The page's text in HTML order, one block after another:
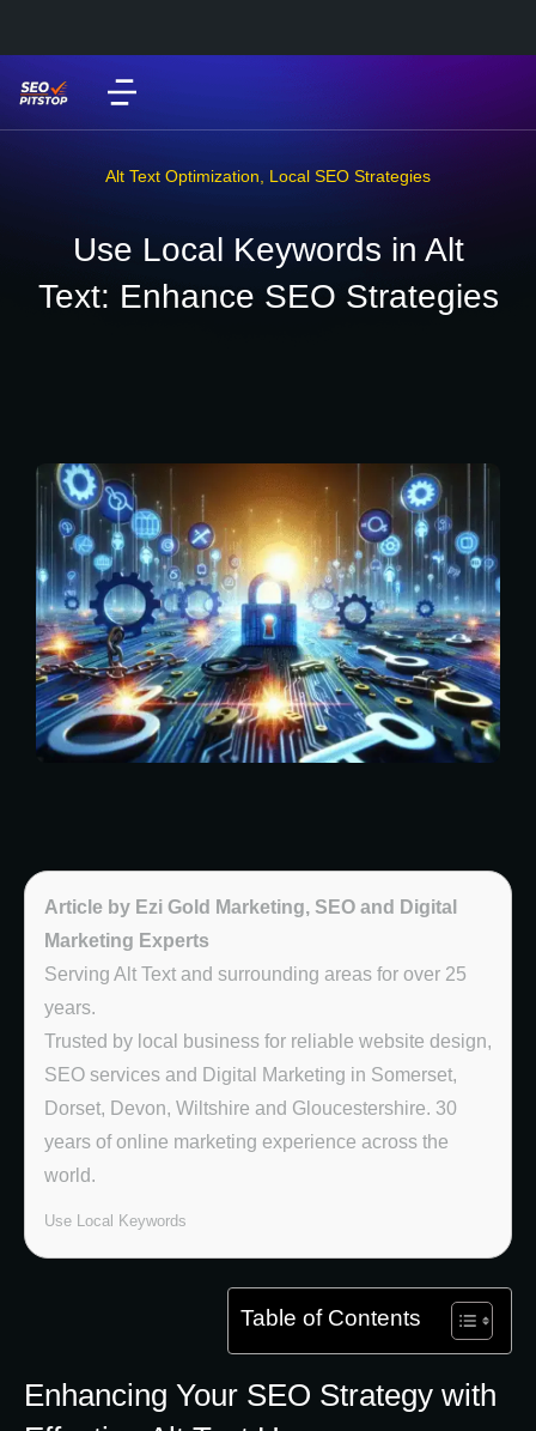
Alt Text Optimization Local SEO Strategies
Use Local Keywords in Alt
Text: Enhance SEO Strategies
Article by Ezi Gold Marketing, SEO and Digital
Marketing Experts
Serving Alt Text and surrounding areas for over 25
years.
Trusted by local business for reliable website design,
SEO services and Digital Marketing in Somerset,
Dorset, Devon, Wiltshire and Gloucestershire. 30
years of online marketing experience across the
world.
Use Local Keywords
Table of Contents
Enhancing Your SEO Strategy with